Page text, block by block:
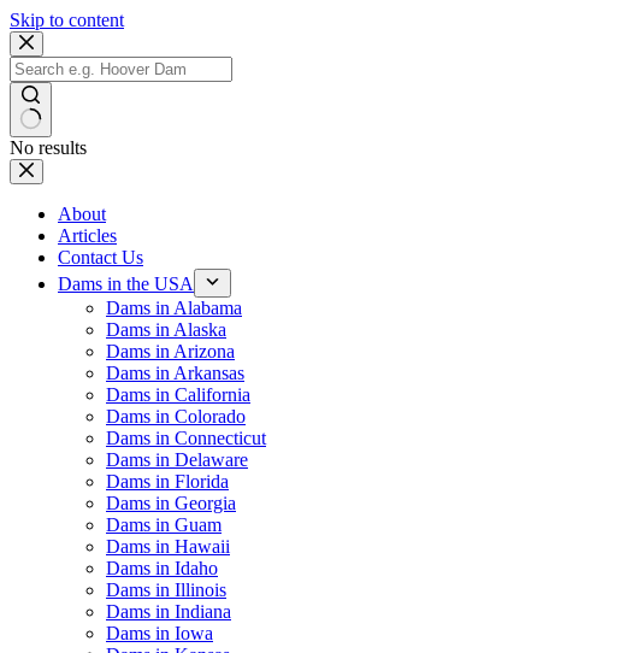
Skip to content
No results
About
Articles
Contact Us
Dams in the USA
Dams in Alabama
Dams in Alaska
Dams in Arizona
Dams in Arkansas
Dams in California
Dams in Colorado
Dams in Connecticut
Dams in Delaware
Dams in Florida
Dams in Georgia
Dams in Guam
Dams in Hawaii
Dams in Idaho
Dams in Illinois
Dams in Indiana
Dams in Iowa